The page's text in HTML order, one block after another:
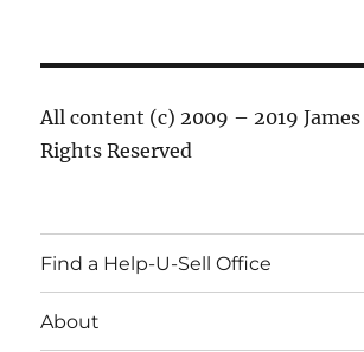
All content (c) 2009 – 2019
Rights Reserved
Find a Help-U-Sell Office
About